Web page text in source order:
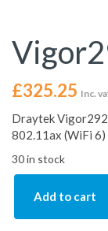
£325.25 Inc.
Draytek
802.11ax (WiFi 6)
30 in stock
Add to cart